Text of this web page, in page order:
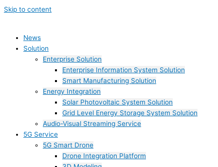
Skip to content
News
Solution
Enterprise Solution
Enterprise Information System Solution
Smart Manufacturing Solution
Energy Integration
Solar Photovoltaic System Solution
Grid Level Energy Storage System Solution
Audio-Visual Streaming Service
5G Service
5G Smart Drone
Drone Integration Platform